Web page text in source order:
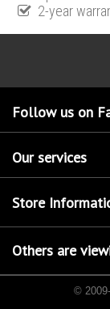
2-year
Follow us on
Our services
Store
Others are
©